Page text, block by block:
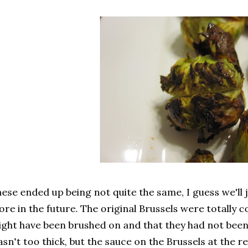
ended up being not quite the same, I guess
in the future. The original Brussels were totally
have been brushed on and that they had not
too thick, but the sauce on the Brussels at the